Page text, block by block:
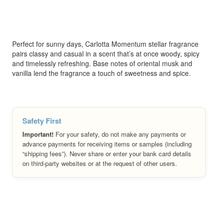
Perfect for sunny days, Carlotta Momentum stellar fragrance
pairs classy and casual in a scent that’s at once woody, spicy
and timelessly refreshing. Base notes of oriental musk and
vanilla lend the fragrance a touch of sweetness and spice.
Safety First
Important! For your safety, do not make any payments or
advance payments for receiving items or samples (including
“shipping fees”). Never share or enter your bank card details
on third-party websites or at the request of other users.